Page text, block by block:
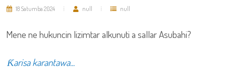
18 Satumba 2024 null null
Mene ne hukuncin lizimtar alkunuti a sallar Asubahi?
Ƙarisa karantawa...